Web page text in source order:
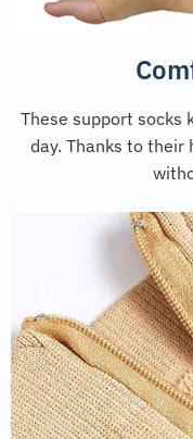
These support socks
day. Thanks to their